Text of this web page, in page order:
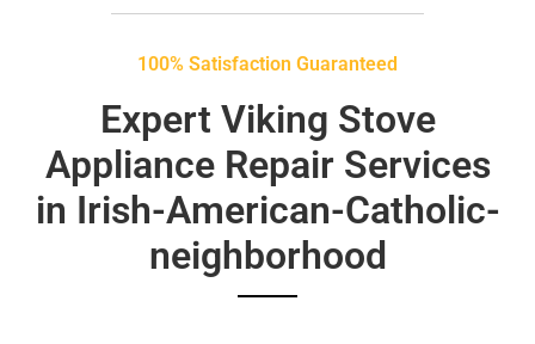
100% Satisfaction Guaranteed
Expert Viking Stove
Appliance Repair Services
in Irish-American-Catholic-
neighborhood